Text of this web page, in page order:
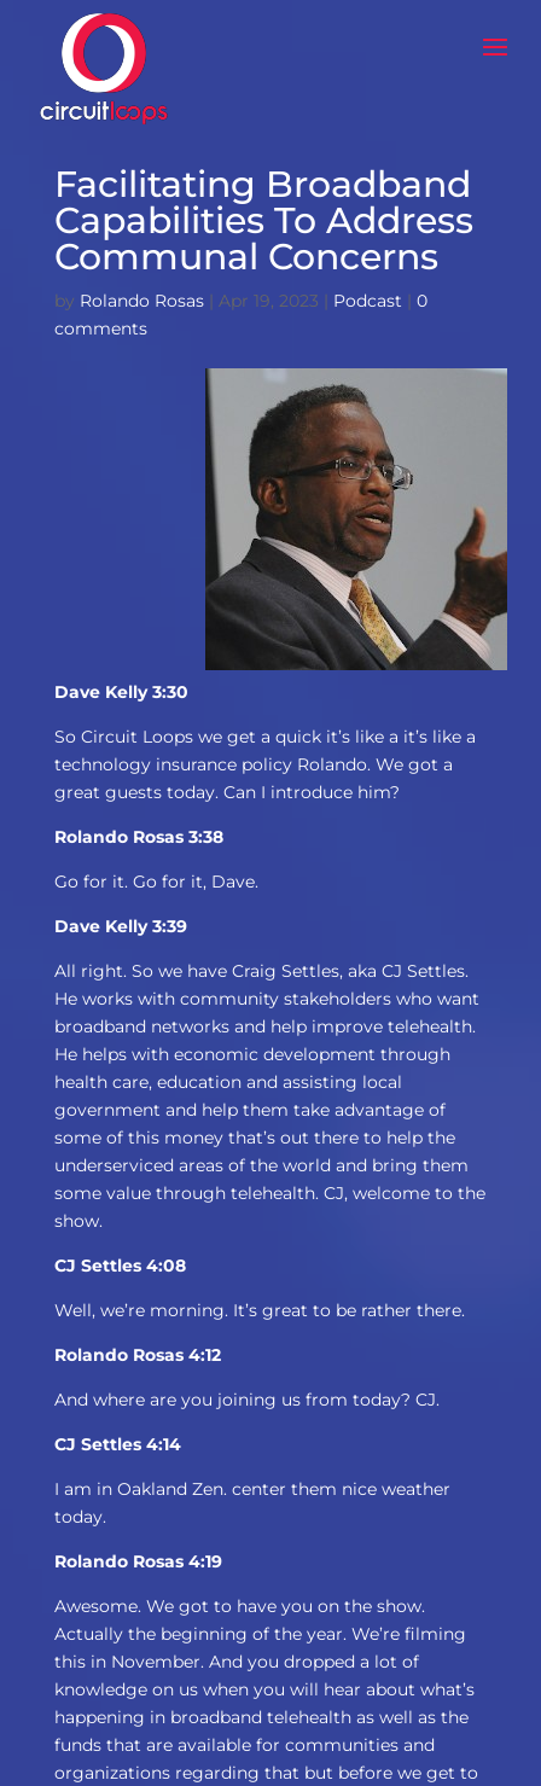
Facilitating Broadband
Capabilities To Address
Communal Concerns
by Rolando Rosas| Apr 19, 2023 | Podcast | 0
comments
Dave Kelly 3:30
So Circuit Loops we get a quick it’s like a it’s like a
technology insurance policy Rolando. We got a
great guests today. Can I introduce him?
Rolando Rosas 3:38
Go for it. Go for it, Dave.
Dave Kelly 3:39
All right. So we have Craig Settles, aka CJ Settles.
He works with community stakeholders who want
broadband networks and help improve telehealth.
He helps with economic development through
health care, education and assisting local
government and help them take advantage of
some of this money that’s out there to help the
underserviced areas of the world and bring them
some value through telehealth. CJ, welcome to the
show.
CJ Settles 4:08
Well, we’re morning. It’s great to be rather there.
Rolando Rosas 4:12
And where are you joining us from today? CJ.
CJ Settles 4:14
I am in Oakland Zen. center them nice weather
today.
Rolando Rosas 4:19
Awesome. We got to have you on the show.
Actually the beginning of the year. We’re filming
this in November. And you dropped a lot of
knowledge on us when you will hear about what’s
happening in broadband telehealth as well as the
funds that are available for communities and
organizations regarding that but before we get to